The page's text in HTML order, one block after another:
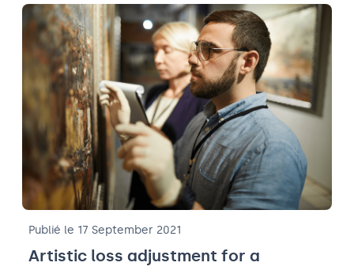
Publié le 17 September 2021
Artistic loss adjustment for a